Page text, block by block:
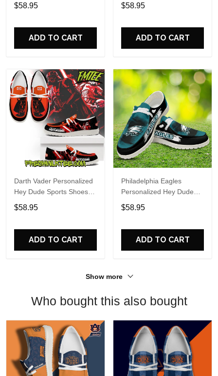
Perfect Gift For Fans
$58.95
ADD TO CART
Name Design Perfect Gift
$58.95
ADD TO CART
Darth Vader Personalized
Hey Dude Sports Shoes
Custom Name Design
Perfect Gift For Fans
$58.95
ADD TO CART
Philadelphia Eagles
Personalized Hey Dude
Sports Shoes Custom
Name Design Perfect Gift
$58.95
ADD TO CART
Show more
Who bought this also bought